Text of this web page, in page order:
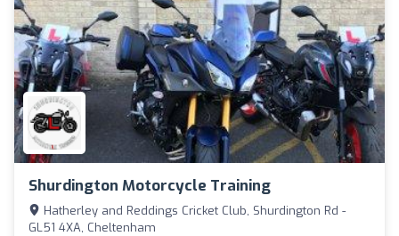
Shurdington Motorcycle Training
Hatherley and Reddings Cricket Club, Shurdington Rd -
GL51 4XA, Cheltenham